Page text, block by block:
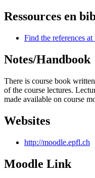
Ressources en
Find the references
Notes/Handbook
There is course book
of the course lectures.
made available on course
Websites
http://moodle.epfl.ch
Moodle Link